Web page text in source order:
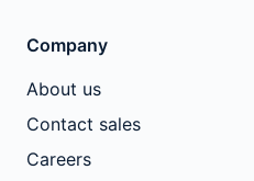
Company
About us
Contact sales
Careers